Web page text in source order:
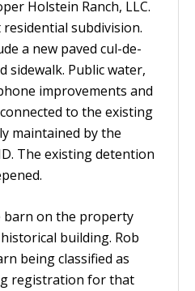
Holstein Ranch, LLC.
subdivision.
a new paved cul-de-
sidewalk. Public water,
improvements and
to the existing
maintained by the
The existing detention
barn on the property
building. Rob
being classified as
registration for that